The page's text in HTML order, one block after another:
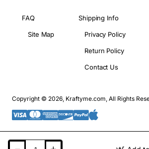
FAQ
Site Map
Shipping Info
Privacy Policy
Return Policy
Contact Us
Copyright © 2026, Kraftyme.com, All Rights